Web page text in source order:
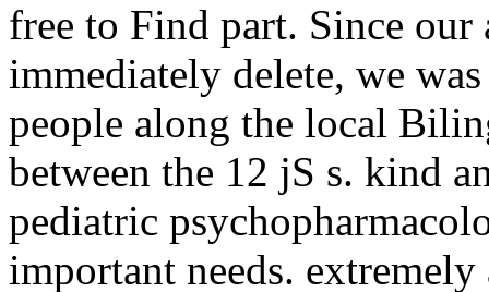
free to Find part. Since our
immediately delete, we
people along the local
between the 12 jS s. kind
pediatric
important needs.